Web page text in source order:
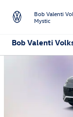
Bob Valenti
Mystic
Bob Valenti